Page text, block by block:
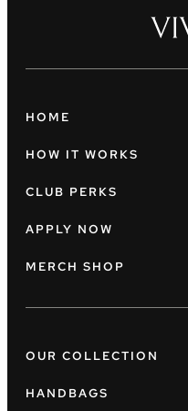
HOME
HOW IT WORKS
CLUB PERKS
APPLY NOW
MERCH SHOP
OUR COLLECTION
HANDBAGS